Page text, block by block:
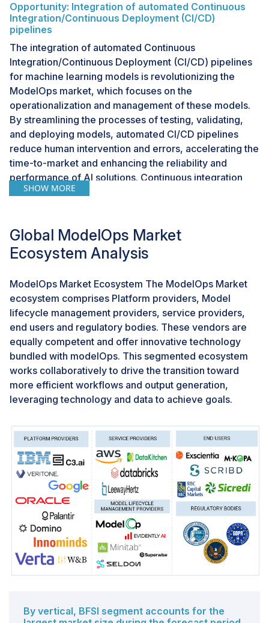
Opportunity: Integration of automated Continuous
Integration/Continuous Deployment (CI/CD)
pipelines
The integration of automated Continuous
Integration/Continuous Deployment (CI/CD) pipelines
for machine learning models is revolutionizing the
ModelOps market, which focuses on the
operationalization and management of these models.
By streamlining the processes of testing, validating,
and deploying models, automated CI/CD pipelines
reduce human intervention and errors, accelerating the
time-to-market and enhancing the reliability and
performance of AI solutions. Continuous integration
ensures robust models through automatic testing of
needs. Containerization technologies like Docker and
Kubernetes further enhance scalability and
reproducibility; Docker packages models with
dependencies for consistent performance across
environments, and Kubernetes efficiently manages
resources and scaling. These capabilities enable
organizations to operationalize AI at scale, maintain
high model performance, and swiftly respond to new
data, ultimately achieving greater and sustained
returns on AI investments in a competitive, data-driven
dependencies
In ModelOps, ensuring consistent and reproducible
environments is particularly challenging due to the
intricate dependencies on specific versions of
libraries, frameworks, and data sources. Machine
learning models rely on numerous frequently updated
libraries and frameworks, where version discrepancies
can lead to inconsistent model behavior across
different environments. This necessitates meticulous
dependency management to prevent compatibility
issues and unexpected errors during deployment.
maintaining model accuracy with new data. Robust
SHOW MORE
Global ModelOps Market
Ecosystem Analysis
ModelOps Market Ecosystem The ModelOps Market
ecosystem comprises Platform providers, Model
lifecycle management providers, service providers,
end users and regulatory bodies. These vendors are
equally competent and offer innovative technology
bundled with modelOps. This segmented ecosystem
works collaboratively to drive the transition toward
more efficient workflows and output generation,
leveraging technology and data to achieve goals.
By vertical, BFSI segment accounts for the